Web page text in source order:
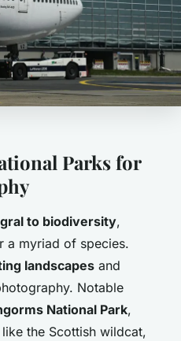
Parks for
to biodiversity,
a myriad of species.
landscapes and
Notable
National Park,
the Scottish wildcat,